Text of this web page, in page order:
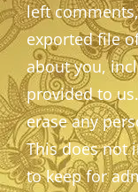
left
exported file
about you,
provided to
erase any
This does not
to keep for